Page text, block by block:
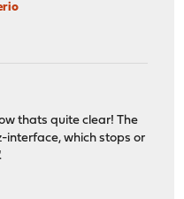
thats quite clear! The
interface, which stops or